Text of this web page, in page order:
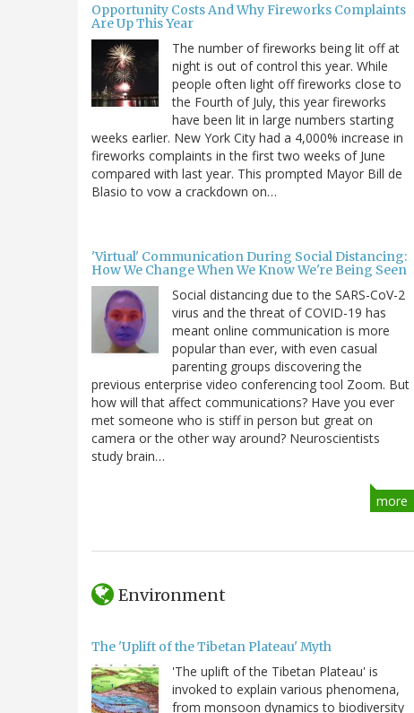
Opportunity Costs And Why Fireworks Complaints
Are Up This Year
The number of fireworks being lit off at
night is out of control this year. While
people often light off fireworks close to
the Fourth of July, this year fireworks
have been lit in large numbers starting
weeks earlier. New York City had a 4,000% increase in
fireworks complaints in the first two weeks of June
compared with last year. This prompted Mayor Bill de
Blasio to vow a crackdown on…
'Virtual' Communication During Social Distancing:
How We Change When We Know We're Being Seen
Social distancing due to the SARS-CoV-2
virus and the threat of COVID-19 has
meant online communication is more
popular than ever, with even casual
parenting groups discovering the
previous enterprise video conferencing tool Zoom. But
how will that affect communications? Have you ever
met someone who is stiff in person but great on
camera or the other way around? Neuroscientists
study brain…
more
Environment
The 'Uplift of the Tibetan Plateau' Myth
'The uplift of the Tibetan Plateau' is
invoked to explain various phenomena,
from monsoon dynamics to biodiversity